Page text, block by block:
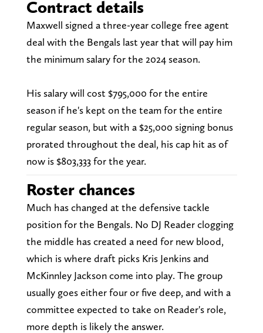
Contract details
Maxwell signed a three-year college free agent
deal with the Bengals last year that will pay him
the minimum salary for the 2024 season.
His salary will cost $795,000 for the entire
season if he's kept on the team for the entire
regular season, but with a $25,000 signing bonus
prorated throughout the deal, his cap hit as of
now is $803,333 for the year.
Roster chances
Much has changed at the defensive tackle
position for the Bengals. No DJ Reader clogging
the middle has created a need for new blood,
which is where draft picks Kris Jenkins and
McKinnley Jackson come into play. The group
usually goes either four or five deep, and with a
committee expected to take on Reader's role,
more depth is likely the answer.